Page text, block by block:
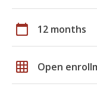
calendar_today 12 months
grid_on Open